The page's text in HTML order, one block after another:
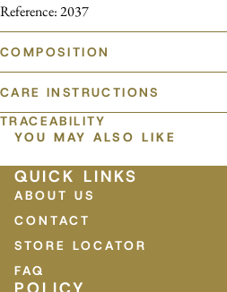
Reference: 2037
COMPOSITION
CARE INSTRUCTIONS
TRACEABILITY
YOU MAY ALSO LIKE
QUICK LINKS
ABOUT US
CONTACT
STORE LOCATOR
FAQ